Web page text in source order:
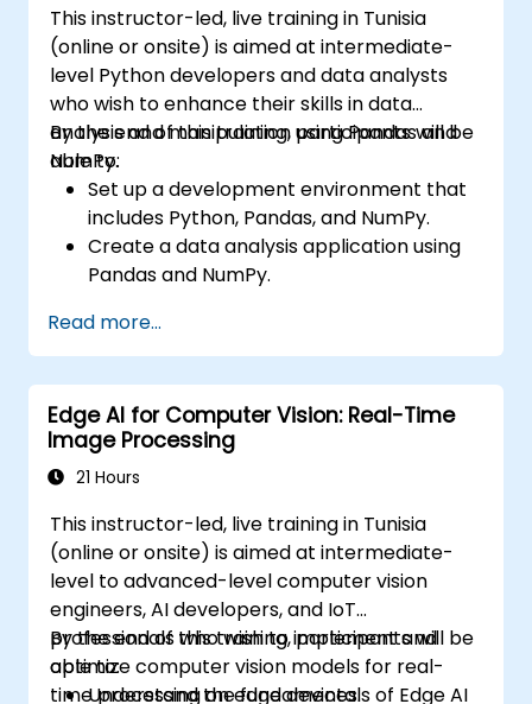
image classification models.
This instructor-led, live training in Tunisia
(online or onsite) is aimed at intermediate-
level Python developers and data analysts
who wish to enhance their skills in data
analysis and manipulation using Pandas and
NumPy.
By the end of this training, participants will be
able to:
Set up a development environment that
includes Python, Pandas, and NumPy.
Create a data analysis application using
Pandas and NumPy.
sorting, and filtering operations.
Conduct aggregate operations and
analyze time series data.
Visualize data using Matplotlib and other
visualization libraries.
Debug and optimize their data analysis
Read more...
Edge AI for Computer Vision: Real-Time
Image Processing
21 Hours
This instructor-led, live training in Tunisia
(online or onsite) is aimed at intermediate-
level to advanced-level computer vision
engineers, AI developers, and IoT
professionals who wish to implement and
optimize computer vision models for real-
time processing on edge devices.
By the end of this training, participants will be
able to:
Understand the fundamentals of Edge AI